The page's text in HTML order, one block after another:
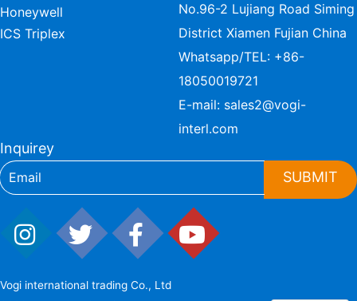
Honeywell
ICS Triplex
No.96-2 Lujiang Road Siming
District Xiamen Fujian China
Whatsapp/TEL: +86-
18050019721
E-mail: sales2@vogi-
interl.com
Inquirey
SUBMIT
Vogi international trading Co., Ltd